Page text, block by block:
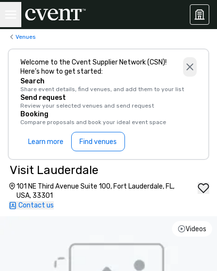
Venues
Welcome to the Cvent Supplier Network (CSN)!
Here’s how to get started:
Search
Share event details, find venues, and add them to your list
Send request
Review your selected venues and send request
Booking
Compare proposals and book your ideal event space
Learn more Find venues
Visit Lauderdale
101 NE Third Avenue Suite 100, Fort Lauderdale, FL,
USA, 33301
Contact us
Videos